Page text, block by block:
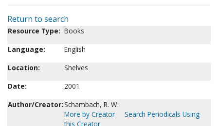
Return to search
Resource Type: Books
Language:
English
Location:
Shelves
Date:
2001
Author/Creator:Schambach, R. W.
More by Creator
Search Periodicals Using
this Creator